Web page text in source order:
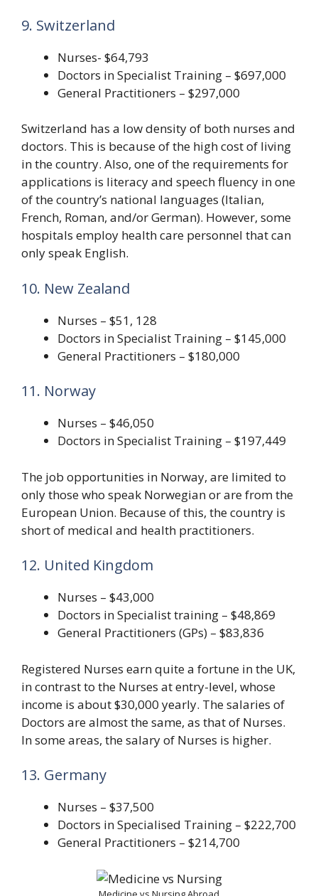
9. Switzerland
Nurses- $64,793
Doctors in Specialist Training – $697,000
General Practitioners – $297,000
Switzerland has a low density of both nurses and
doctors. This is because of the high cost of living
in the country. Also, one of the requirements for
applications is literacy and speech fluency in one
of the country’s national languages (Italian,
French, Roman, and/or German). However, some
hospitals employ health care personnel that can
only speak English.
10. New Zealand
Nurses – $51, 128
Doctors in Specialist Training – $145,000
General Practitioners – $180,000
11. Norway
Nurses – $46,050
Doctors in Specialist Training – $197,449
The job opportunities in Norway, are limited to
only those who speak Norwegian or are from the
European Union. Because of this, the country is
short of medical and health practitioners.
12. United Kingdom
Nurses – $43,000
Doctors in Specialist training – $48,869
General Practitioners (GPs) – $83,836
Registered Nurses earn quite a fortune in the UK,
in contrast to the Nurses at entry-level, whose
income is about $30,000 yearly. The salaries of
Doctors are almost the same, as that of Nurses.
In some areas, the salary of Nurses is higher.
13. Germany
Nurses – $37,500
Doctors in Specialised Training – $222,700
General Practitioners – $214,700